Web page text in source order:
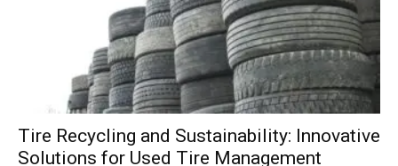
Tire Recycling and Sustainability: Innovative
Solutions for Used Tire Management